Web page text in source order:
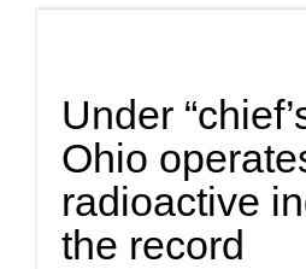
Under
Ohio
radioactive
the record